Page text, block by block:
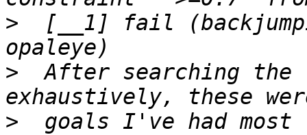
>
[__1] fail
>
After searching the
>
goals I've had most